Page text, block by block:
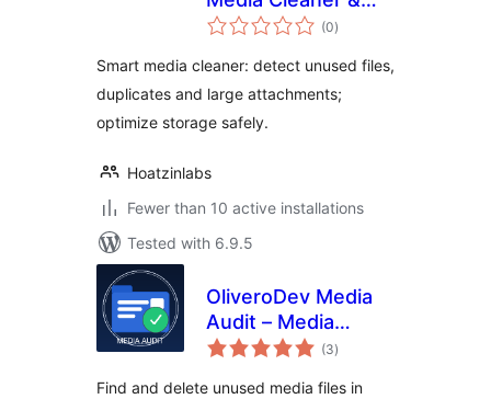
Storage Optimizer
(0total
ratings
)
Smart media cleaner: detect unused files,
duplicates and large attachments;
optimize storage safely.
Hoatzinlabs
Fewer than 10 active installations
Tested with 6.9.5
OliveroDev Media
Audit – Media
Library Cleaner &
(3total
ratings
)
Find and delete unused media files in